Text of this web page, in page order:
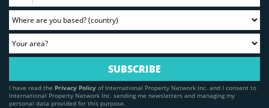
I have read the Privacy Policy of International Property Network Inc. and I consent to
International Property Network Inc. sending me newsletters and managing my
personal data provided for this purpose.